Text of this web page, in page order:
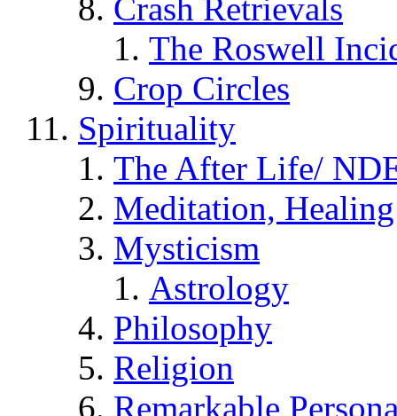
Crash Retrievals
The Roswell
Crop Circles
Spirituality
The After Life/
Meditation,
Mysticism
Astrology
Philosophy
Religion
Remarkable